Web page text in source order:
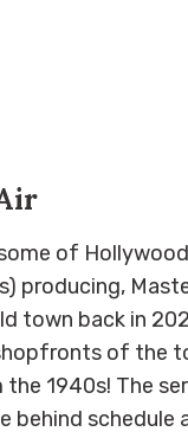
of
producing,
town back in
of the
1940s! The
behind